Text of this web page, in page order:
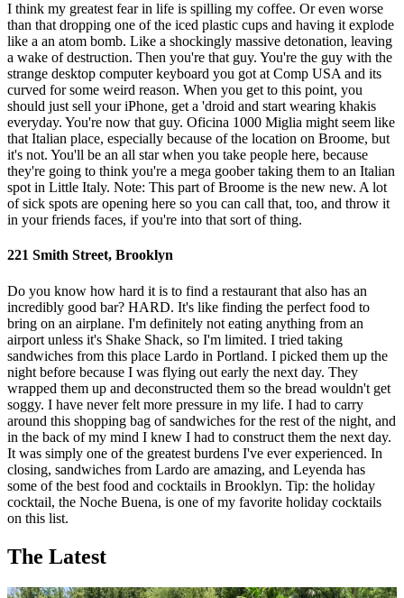
I think my greatest fear in life is spilling my coffee. Or even worse
than that dropping one of the iced plastic cups and having it explode
like a an atom bomb. Like a shockingly massive detonation, leaving
a wake of destruction. Then you're that guy. You're the guy with the
strange desktop computer keyboard you got at Comp USA and its
curved for some weird reason. When you get to this point, you
should just sell your iPhone, get a 'droid and start wearing khakis
everyday. You're now that guy. Oficina 1000 Miglia might seem like
that Italian place, especially because of the location on Broome, but
it's not. You'll be an all star when you take people here, because
they're going to think you're a mega goober taking them to an Italian
spot in Little Italy. Note: This part of Broome is the new new. A lot
of sick spots are opening here so you can call that, too, and throw it
in your friends faces, if you're into that sort of thing.
221 Smith Street, Brooklyn
Do you know how hard it is to find a restaurant that also has an
incredibly good bar? HARD. It's like finding the perfect food to
bring on an airplane. I'm definitely not eating anything from an
airport unless it's Shake Shack, so I'm limited. I tried taking
sandwiches from this place Lardo in Portland. I picked them up the
night before because I was flying out early the next day. They
wrapped them up and deconstructed them so the bread wouldn't get
soggy. I have never felt more pressure in my life. I had to carry
around this shopping bag of sandwiches for the rest of the night, and
in the back of my mind I knew I had to construct them the next day.
It was simply one of the greatest burdens I've ever experienced. In
closing, sandwiches from Lardo are amazing, and Leyenda has
some of the best food and cocktails in Brooklyn. Tip: the holiday
cocktail, the Noche Buena, is one of my favorite holiday cocktails
on this list.
The Latest